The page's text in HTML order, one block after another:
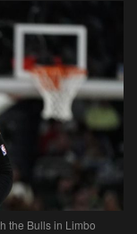
the Bulls in Limbo